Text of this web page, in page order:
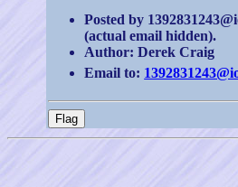
Posted by
(actual email hidden).
Author: Derek Craig
Email to: